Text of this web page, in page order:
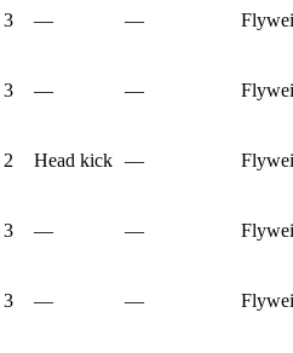
3 — —
3 — —
2 Head kick —
3 — —
3 — —